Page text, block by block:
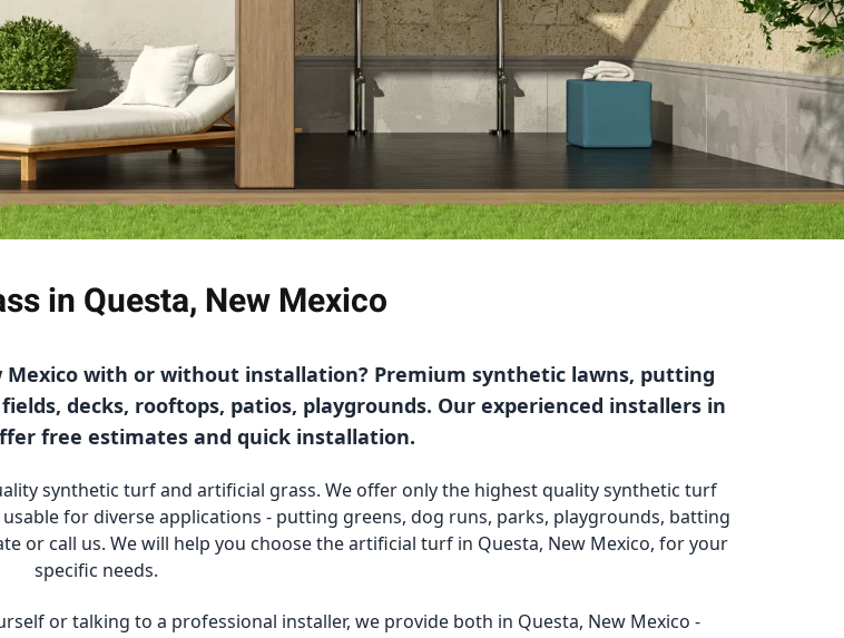
in Questa, New Mexico
with or without installation? Premium synthetic lawns, putting
decks, rooftops, patios, playgrounds. Our experienced installers in
free estimates and quick installation.
synthetic turf and artificial grass. We offer only the highest quality synthetic turf
for diverse applications - putting greens, dog runs, parks, playgrounds, batting
or call us. We will help you choose the artificial turf in Questa, New Mexico, for your
specific needs.
or talking to a professional installer, we provide both in Questa, New Mexico -